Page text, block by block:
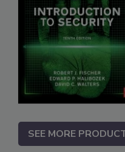
SEE MORE